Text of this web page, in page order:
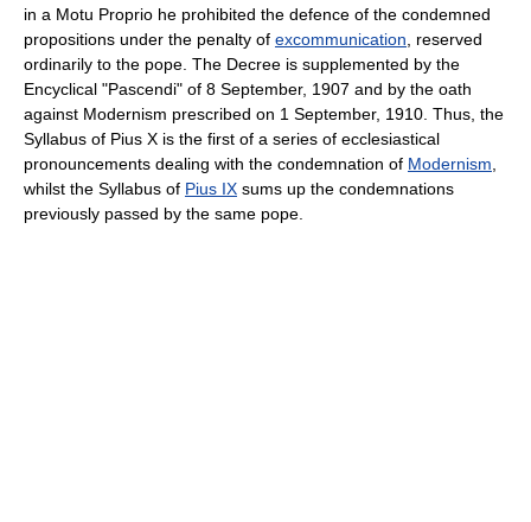
in a Motu Proprio he prohibited the defence of the condemned
propositions under the penalty of excommunication , reserved
ordinarily to the pope. The Decree is supplemented by the
Encyclical "Pascendi" of 8 September, 1907 and by the oath
against Modernism prescribed on 1 September, 1910. Thus, the
Syllabus of Pius X is the first of a series of ecclesiastical
pronouncements dealing with the condemnation of Modernism
whilst the Syllabus of Pius IX sums up the condemnations
previously passed by the same pope.